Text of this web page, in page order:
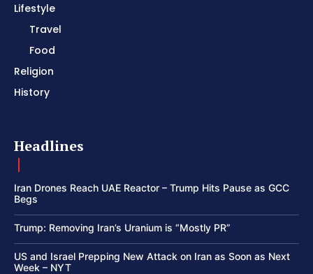
Lifestyle
Travel
Food
Religion
History
Headlines
Iran Drones Reach UAE Reactor – Trump Hits Pause as GCC
Begs
Trump: Removing Iran’s Uranium is “Mostly PR”
US and Israel Prepping New Attack on Iran as Soon as Next
Week – NYT